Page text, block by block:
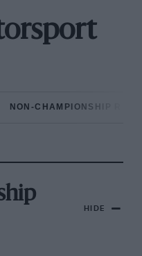
NON-CHAMPIONSHIP
HIDE